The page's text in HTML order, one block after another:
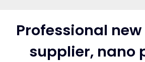
contentProfessional
supplier, nano